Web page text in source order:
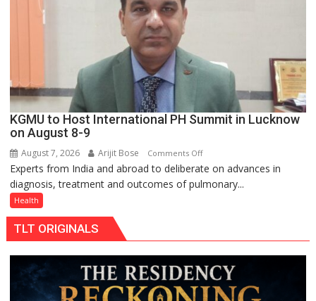
KGMU to Host International PH Summit in Lucknow
on August 8-9
August 7, 2026 Arijit Bose Comments Offon
KGMU
to
Lucknow
on
Experts from India and abroad to deliberate on advances in
diagnosis, treatment and outcomes of pulmonary...
Health
TLT ORIGINALS